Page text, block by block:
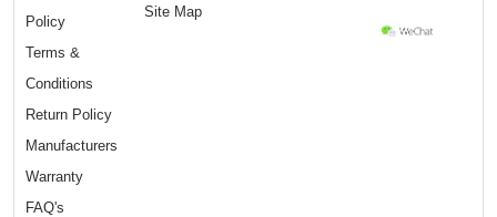
Policy
Terms &
Conditions
Return Policy
Manufacturers
Warranty
FAQ's
Site Map